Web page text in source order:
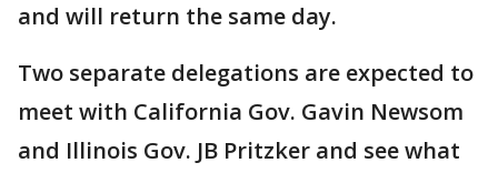
and will return the same day.
Two separate delegations are expected to
meet with California Gov. Gavin Newsom
and Illinois Gov. JB Pritzker and see what